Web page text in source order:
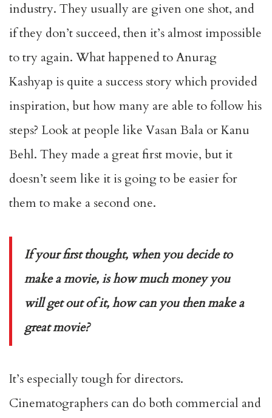
industry. They usually are given one shot, and
if they don’t succeed, then it’s almost impossible
to try again. What happened to Anurag
Kashyap is quite a success story which provided
inspiration, but how many are able to follow his
steps? Look at people like Vasan Bala or Kanu
Behl. They made a great first movie, but it
doesn’t seem like it is going to be easier for
them to make a second one.
If your first thought, when you decide to
make a movie, is how much money you
will get out of it, how can you then make a
great movie?
It’s especially tough for directors.
Cinematographers can do both commercial and